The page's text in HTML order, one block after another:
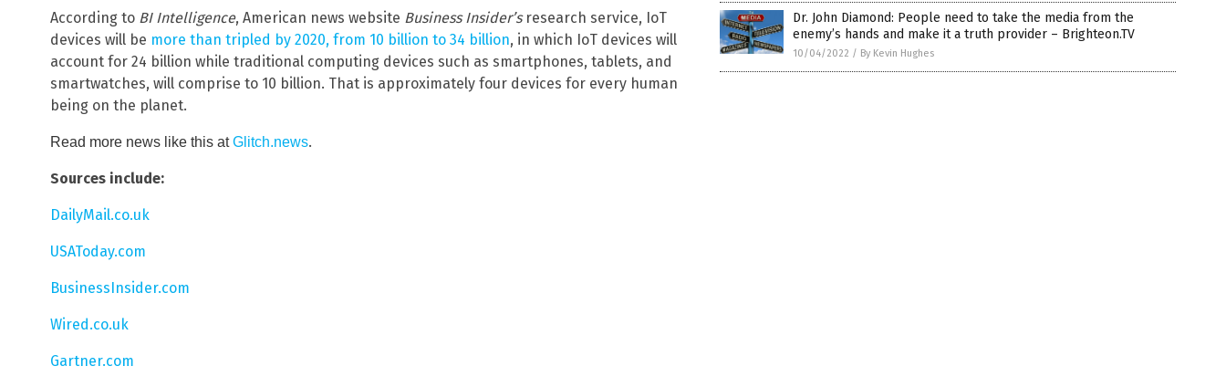
According to BI Intelligence, American news website Business Insider’sresearch service, IoT
devices will be more than tripled by 2020, from 10 billion to 34 billion, in which IoT devices will
account for 24 billion while traditional computing devices such as smartphones, tablets, and
smartwatches, will comprise to 10 billion. That is approximately four devices for every human
being on the planet.
Read more news like this atGlitch.news.
Sources include:
DailyMail.co.uk
USAToday.com
BusinessInsider.com
Wired.co.uk
Gartner.com
Dr. John Diamond: People need to take the media from the
enemy’s hands and make it a truth provider – Brighteon.TV
10/04/2022 / By Kevin Hughes